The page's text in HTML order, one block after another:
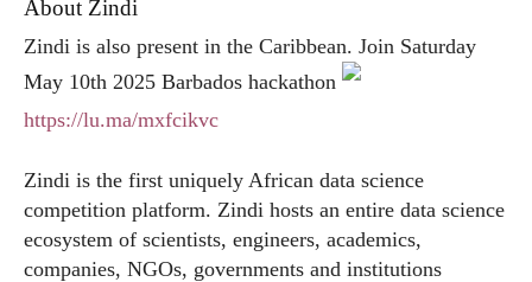
About Zindi
Zindi is also present in the Caribbean. Join Saturday
May 10th 2025 Barbados hackathon
https://lu.ma/mxfcikvc
Zindi is the first uniquely African data science
competition platform. Zindi hosts an entire data science
ecosystem of scientists, engineers, academics,
companies, NGOs, governments and institutions